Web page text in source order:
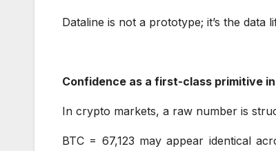
Dataline is not a prototype; it’s the
Confidence as a first-class primitive
In crypto markets, a raw number is
BTC = 67,123 may appear identical